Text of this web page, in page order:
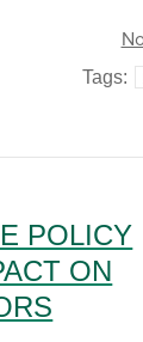
Tags:
POLICY
ON